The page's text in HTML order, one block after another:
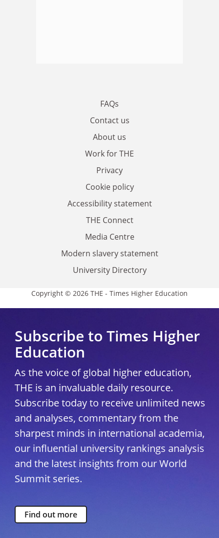
FAQs
Contact us
About us
Work for THE
Privacy
Cookie policy
Accessibility statement
THE Connect
Media Centre
Modern slavery statement
University Directory
Copyright © 2026 THE - Times Higher Education
Subscribe to Times Higher
Education
As the voice of global higher education,
THE is an invaluable daily resource.
Subscribe today to receive unlimited news
and analyses, commentary from the
sharpest minds in international academia,
our influential university rankings analysis
and the latest insights from our World
Summit series.
Find out more